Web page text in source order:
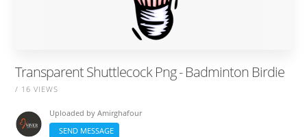
Transparent Shuttlecock Png - Badminton Birdie
/ 16 VIEWS
Uploaded byAmirghafour
SEND MESSAGE